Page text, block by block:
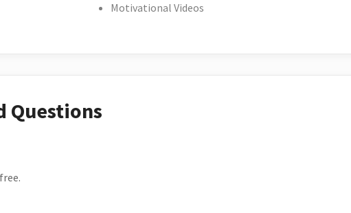
Motivational Videos
Questions